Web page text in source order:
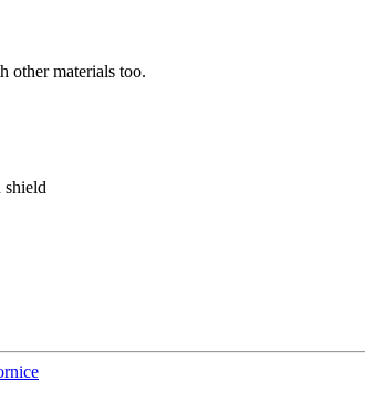
other materials too.
shield